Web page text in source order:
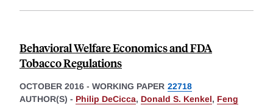
Behavioral Welfare Economics and FDA
Tobacco Regulations
OCTOBER 2016 - WORKING PAPER 22718
AUTHOR(S) - Philip DeCicca, Donald S. Kenkel, Feng